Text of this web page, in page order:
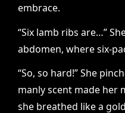
embrace.
“Six lamb ribs are…”
abdomen, where six-
“So, so hard!” She
manly scent made her
she breathed like a